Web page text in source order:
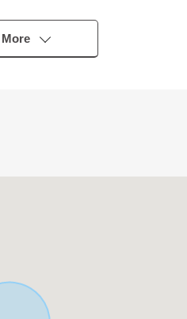
delivery is possible
to build,
More